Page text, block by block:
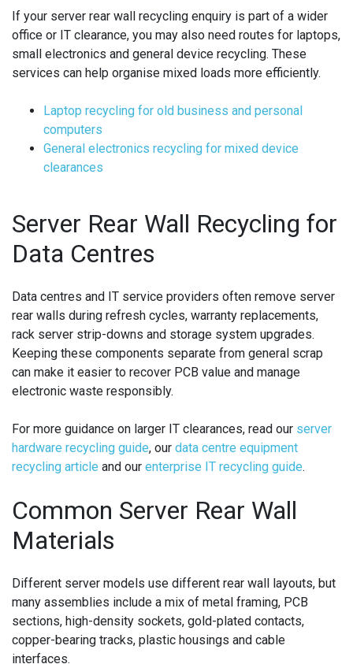
If your server rear wall recycling enquiry is part of a wider
office or IT clearance, you may also need routes for laptops,
small electronics and general device recycling. These
services can help organise mixed loads more efficiently.
Laptop recycling for old business and personal
computers
General electronics recycling for mixed device
clearances
Server Rear Wall Recycling for
Data Centres
Data centres and IT service providers often remove server
rear walls during refresh cycles, warranty replacements,
rack server strip-downs and storage system upgrades.
Keeping these components separate from general scrap
can make it easier to recover PCB value and manage
electronic waste responsibly.
For more guidance on larger IT clearances, read our server
hardware recycling guide, our data centre equipment
recycling article and our enterprise IT recycling guide.
Common Server Rear Wall
Materials
Different server models use different rear wall layouts, but
many assemblies include a mix of metal framing, PCB
sections, high-density sockets, gold-plated contacts,
copper-bearing tracks, plastic housings and cable
interfaces.